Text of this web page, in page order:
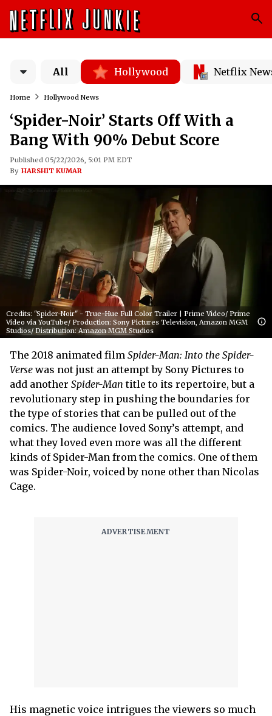
All Hollywood Netflix
Home Hollywood News
‘Spider-Noir’ Starts Off With a
Bang With 90% Debut Score
Published 05/22/2026, 5:01 PM EDT
By HARSHIT KUMAR
Credits: "Spider-Noir" - True-Hue Full Color Trailer | Prime Video/ Prime
Video via YouTube/ Production: Sony Pictures Television, Amazon MGM
Studios/ Distribution: Amazon MGM Studios
The 2018 animated film Spider-Man: Into the Spider-
Verse was not just an attempt by Sony Pictures to
add another Spider-Man title to its repertoire, but a
revolutionary step in pushing the boundaries for
the type of stories that can be pulled out of the
comics. The audience loved Sony’s attempt, and
what they loved even more was all the different
kinds of Spider-Man from the comics. One of them
was Spider-Noir, voiced by none other than Nicolas
Cage.
His magnetic voice intrigues the viewers so much